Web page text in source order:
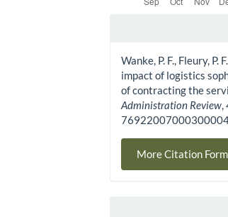
Wanke, P. F., Fleury,
impact of logistics
of contracting the
Administration Review,
More Citation